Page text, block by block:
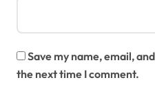
Save my name, email,
the next time I comment.